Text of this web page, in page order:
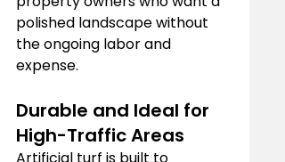
polished landscape without
the ongoing labor and
expense.
Durable and Ideal for
High-Traffic Areas